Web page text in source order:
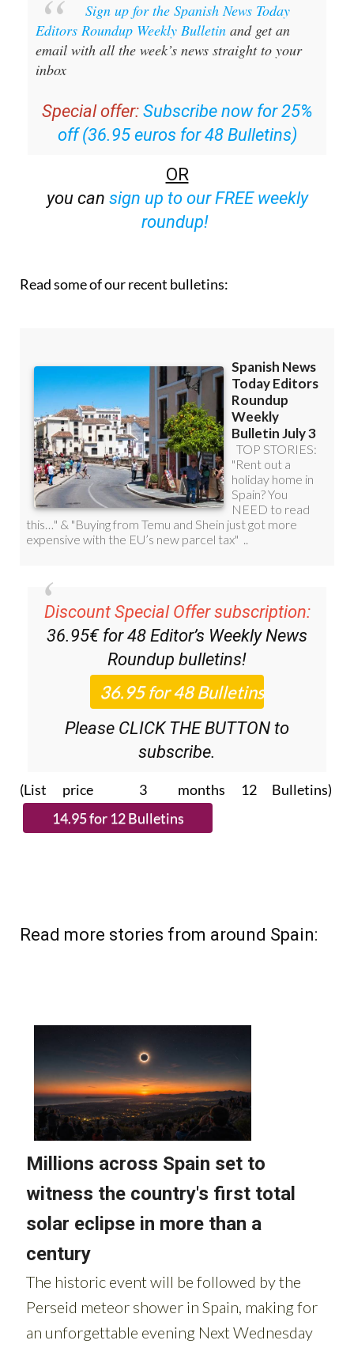
Sign up for the Spanish News Today
Editors Roundup Weekly Bulletin and get an
email with all the week’s news straight to your
inbox
Special offer: Subscribe now for 25%
off (36.95 euros for 48 Bulletins)
OR
you can sign up to our FREE weekly
roundup!
Read some of our recent bulletins:
Discount Special Offer subscription:
36.95€ for 48 Editor’s Weekly News
Roundup bulletins!
Please CLICK THE BUTTON to
subscribe.
(List price 3 months 12 Bulletins)
Read more stories from around Spain: